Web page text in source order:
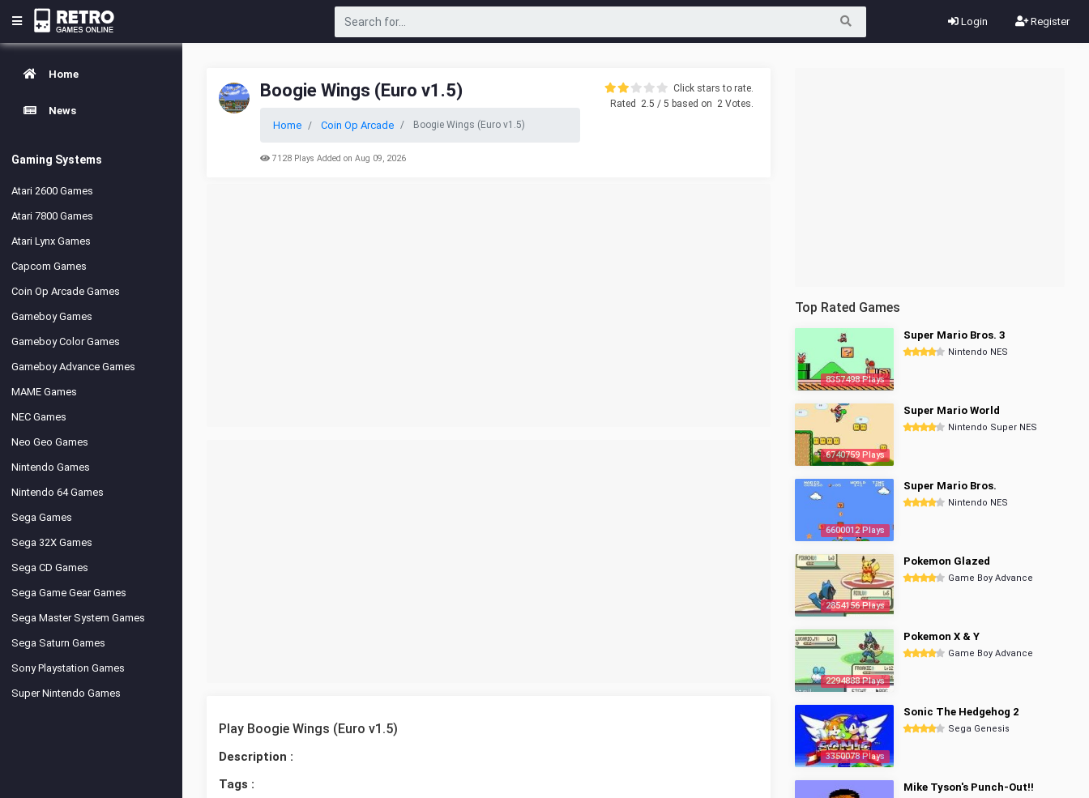
Login Register
Home
News
Gaming Systems
Atari 2600 Games
Atari 7800 Games
Atari Lynx Games
Capcom Games
Coin Op Arcade Games
Gameboy Games
Gameboy Color Games
Gameboy Advance Games
MAME Games
NEC Games
Neo Geo Games
Nintendo Games
Nintendo 64 Games
Sega Games
Sega 32X Games
Sega CD Games
Sega Game Gear Games
Sega Master System Games
Sega Saturn Games
Sony Playstation Games
Super Nintendo Games
Boogie Wings (Euro v1.5)
Home Coin Op Arcade Boogie Wings (Euro v1.5)
7128 Plays Added on Aug 09, 2026
Click stars to rate.
Rated
2.5 / 5 based on 2 Votes.
Play Boogie Wings (Euro v1.5)
Description :
Tags :
Top Rated Games
8357498 Plays
Super Mario Bros. 3
Nintendo NES
6740759 Plays
Super Mario World
Nintendo Super NES
6600012 Plays
Super Mario Bros.
Nintendo NES
2854156 Plays
Pokemon Glazed
Game Boy Advance
2294888 Plays
Pokemon X & Y
Game Boy Advance
3350078 Plays
Sonic The Hedgehog 2
Sega Genesis
Mike Tyson's Punch-Out!!